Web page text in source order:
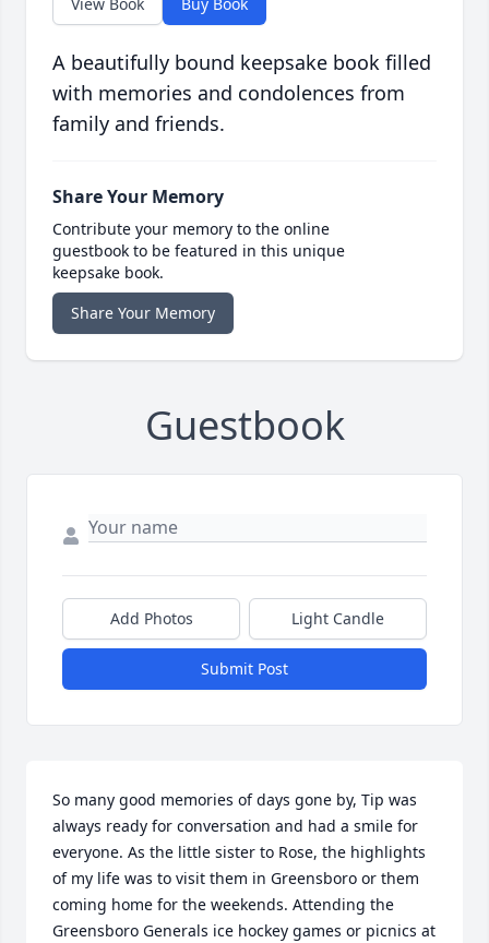
A beautifully bound keepsake book filled
with memories and condolences from
family and friends.
Share Your Memory
Contribute your memory to the online
guestbook to be featured in this unique
keepsake book.
Share Your Memory
Guestbook
Add Photos Light Candle
Submit Post
So many good memories of days gone by, Tip was
always ready for conversation and had a smile for
everyone. As the little sister to Rose, the highlights
of my life was to visit them in Greensboro or them
coming home for the weekends. Attending the
Greensboro Generals ice hockey games or picnics at